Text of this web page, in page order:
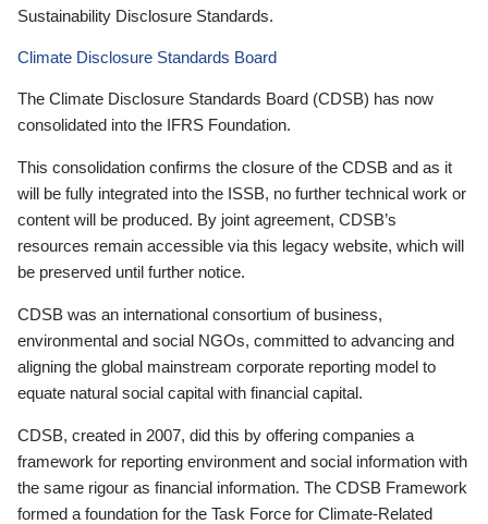
Sustainability Disclosure Standards.
Climate Disclosure Standards Board
The Climate Disclosure Standards Board (CDSB) has now
consolidated into the IFRS Foundation.
This consolidation confirms the closure of the CDSB and as it
will be fully integrated into the ISSB, no further technical work or
content will be produced. By joint agreement, CDSB’s
resources remain accessible via this legacy website, which will
be preserved until further notice.
CDSB was an international consortium of business,
environmental and social NGOs, committed to advancing and
aligning the global mainstream corporate reporting model to
equate natural social capital with financial capital.
CDSB, created in 2007, did this by offering companies a
framework for reporting environment and social information with
the same rigour as financial information. The CDSB Framework
formed a foundation for the Task Force for Climate-Related